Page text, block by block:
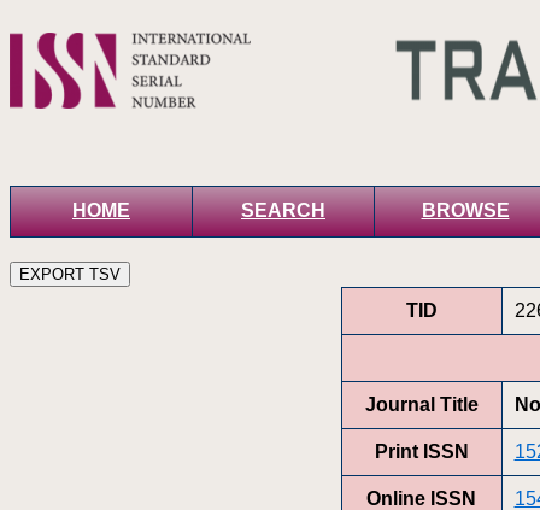
HOME SEARCH BROWSE
TID
Journal Title
Print ISSN
Online ISSN